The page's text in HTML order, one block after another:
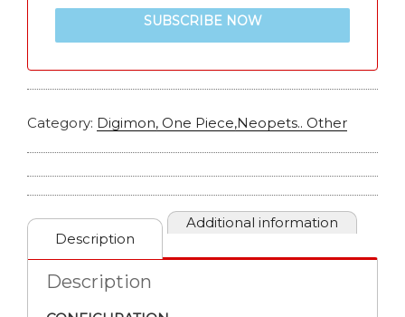
SUBSCRIBE NOW
Category: Digimon, One Piece,Neopets.. Other
Description
Additional information
Description